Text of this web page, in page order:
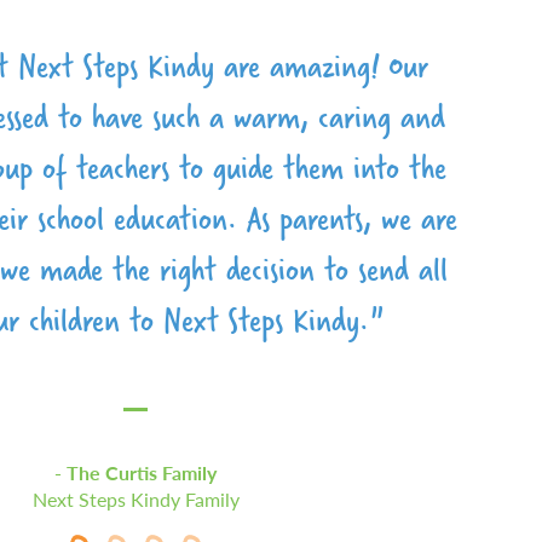
Steps Kindy are amazing! Our
to have such a warm, caring and
of teachers to guide them into the
school education. As parents, we are
made the right decision to send all
children to Next Steps Kindy."
The Curtis Family
Next Steps Kindy Family
loved being a part of Next Steps the
The teachers and staff are so
and have become like family. We
Next Steps to anyone, and can’t
back with our younger children.”
lovely facilities and a very caring
We love Next Steps Kindy
hesitate to recommend it."
The Brizuela Family
to be part of the Next Steps family.
no other place to help lay the
little one. The teachers are godly
and passionate."